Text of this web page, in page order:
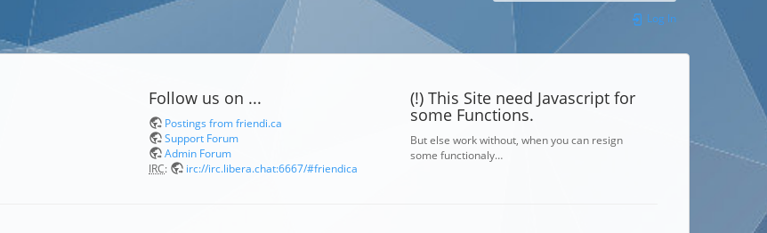
Log In
Follow us on ...
Postings from friendi.ca
Support Forum
Admin Forum
IRC: irc://irc.libera.chat:6667/#friendica
(!) This Site need Javascript for
some Functions.
But else work without, when you can resign
some functionaly…